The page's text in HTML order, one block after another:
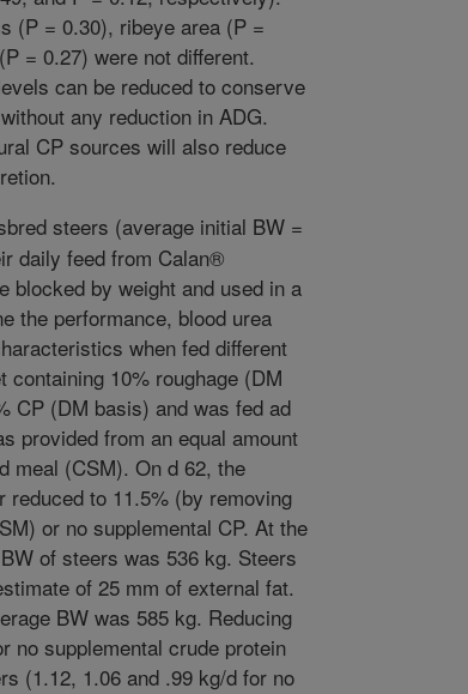
(P = 0.30), ribeye area (P =
= 0.27) were not different.
can be reduced to conserve
any reduction in ADG.
CP sources will also reduce
steers (average initial BW =
daily feed from Calan®
blocked by weight and used in a
the performance, blood urea
when fed different
10% roughage (DM
CP (DM basis) and was fed ad
provided from an equal amount
meal (CSM). On d 62, the
reduced to 11.5% (by removing
or no supplemental CP. At the
of steers was 536 kg. Steers
of 25 mm of external fat.
BW was 585 kg. Reducing
no supplemental crude protein
(1.12, 1.06 and .99 kg/d for no